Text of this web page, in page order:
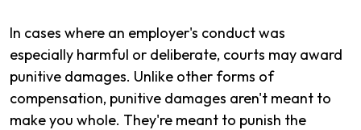
In cases where an employer's conduct was
especially harmful or deliberate, courts may award
punitive damages. Unlike other forms of
compensation, punitive damages aren't meant to
make you whole. They're meant to punish the